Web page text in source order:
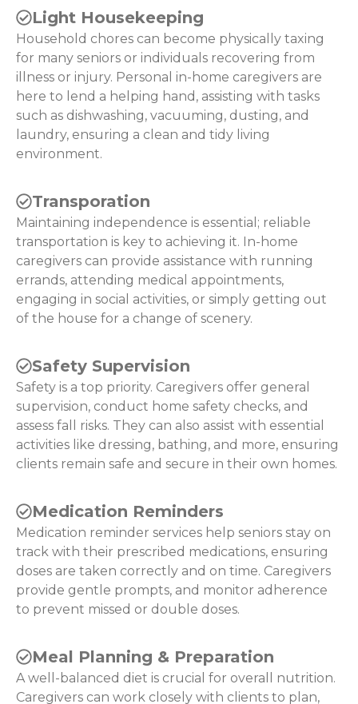
Light Housekeeping
Household chores can become physically taxing
for many seniors or individuals recovering from
illness or injury. Personal in-home caregivers are
here to lend a helping hand, assisting with tasks
such as dishwashing, vacuuming, dusting, and
laundry, ensuring a clean and tidy living
environment.
Transporation
Maintaining independence is essential; reliable
transportation is key to achieving it. In-home
caregivers can provide assistance with running
errands, attending medical appointments,
engaging in social activities, or simply getting out
of the house for a change of scenery.
Safety Supervision
Safety is a top priority. Caregivers offer general
supervision, conduct home safety checks, and
assess fall risks. They can also assist with essential
activities like dressing, bathing, and more, ensuring
clients remain safe and secure in their own homes.
Medication Reminders
Medication reminder services help seniors stay on
track with their prescribed medications, ensuring
doses are taken correctly and on time. Caregivers
provide gentle prompts, and monitor adherence
to prevent missed or double doses.
Meal Planning & Preparation
A well-balanced diet is crucial for overall nutrition.
Caregivers can work closely with clients to plan,